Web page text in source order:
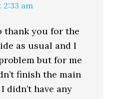
2:33 am
thank you for the
as usual and I
but for me
finish the main
have any